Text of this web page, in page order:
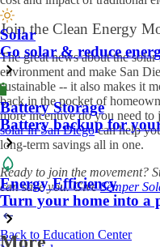
Solar
Go solar & reduce
Battery Storage
Battery backup for
Energy Efficiency
Turn your home into a
More
Join the Clean Energy
The great news about the
environment and make San
sustainable -- it also makes it
back in the pocket of
more incentive do you need
solar in San Diegocan help
long-term savings all in one.
Ready to join the movement?
can save you. GiveSemper
Back to Education Center